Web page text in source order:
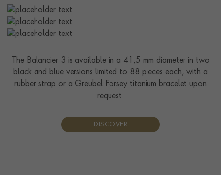
The Balancier 3 is available in a 41,5 mm diameter in two
black and blue versions limited to 88 pieces each, with a
rubber strap or a Greubel Forsey titanium bracelet upon
request.
DISCOVER